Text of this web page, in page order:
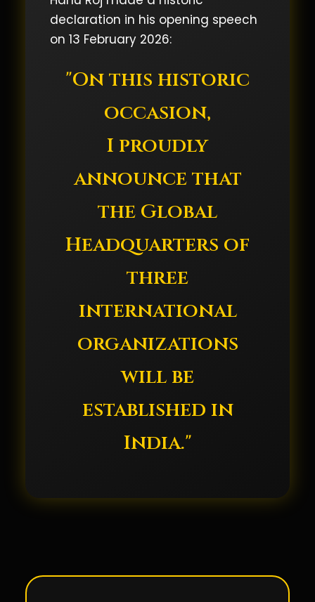
declaration in his opening speech
on 13 February 2026:
"On this historic
occasion,
I proudly
announce that
the Global
Headquarters of
three
international
organizations
will be
established in
India."